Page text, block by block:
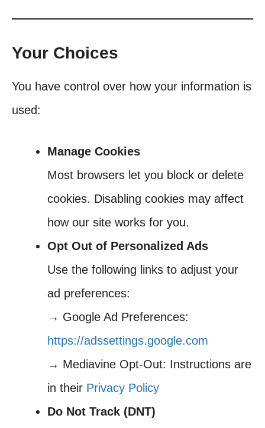
Your Choices
You have control over how your information is
used:
Manage Cookies
Most browsers let you block or delete
cookies. Disabling cookies may affect
how our site works for you.
Opt Out of Personalized Ads
Use the following links to adjust your
ad preferences:
→ Google Ad Preferences:
https://adssettings.google.com
→ Mediavine Opt-Out: Instructions are
in their Privacy Policy
Do Not Track (DNT)